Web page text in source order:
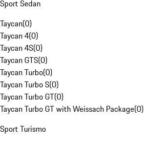
Sport Sedan
Taycan(0)
Taycan 4(0)
Taycan 4S(0)
Taycan GTS(0)
Taycan Turbo(0)
Taycan Turbo S(0)
Taycan Turbo GT(0)
Taycan Turbo GT with Weissach Package(0)
Sport Turismo